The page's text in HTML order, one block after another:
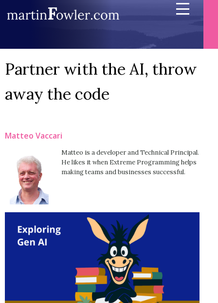
Partner with the AI, throw
away the code
Matteo Vaccari
Matteo is a developer and Technical Principal.
He likes it when Extreme Programming helps
making teams and businesses successful.